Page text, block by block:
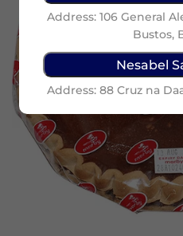
Address: 106 General
Bustos,
Nesabel
Address: 88 Cruz na